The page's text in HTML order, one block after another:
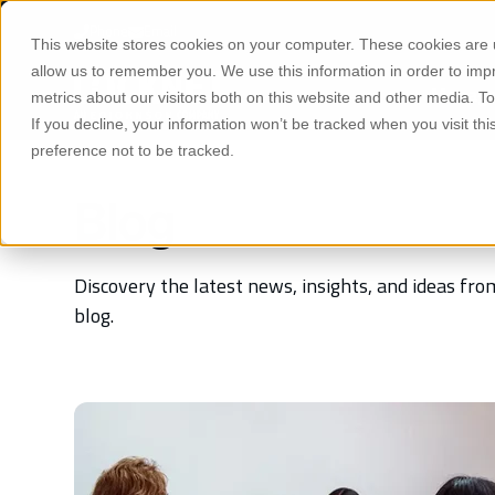
This website stores cookies on your computer. These cookies
allow us to remember you. We use this information in order to
metrics about our visitors both on this website and other media.
If you decline, your information won’t be tracked when you visit
preference not to be tracked.
S
Discovery the latest news, insights, and ideas
blog.